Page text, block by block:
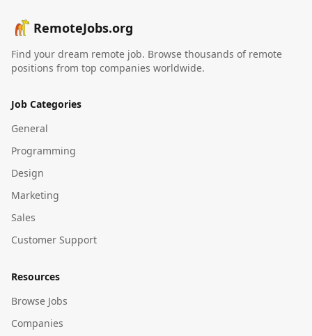
RemoteJobs.org
Find your dream remote job. Browse thousands of remote
positions from top companies worldwide.
Job Categories
General
Programming
Design
Marketing
Sales
Customer Support
Resources
Browse Jobs
Companies